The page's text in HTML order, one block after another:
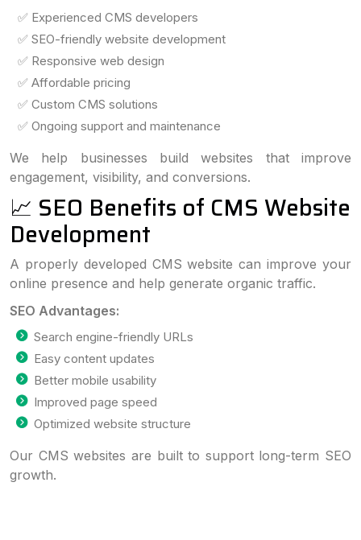
✅ Experienced CMS developers
✅ SEO-friendly website development
✅ Responsive web design
✅ Affordable pricing
✅ Custom CMS solutions
✅ Ongoing support and maintenance
We help businesses build websites that improve
engagement, visibility, and conversions.
📈 SEO Benefits of CMS Website
Development
A properly developed CMS website can improve your
online presence and help generate organic traffic.
SEO Advantages:
Search engine-friendly URLs
Easy content updates
Better mobile usability
Improved page speed
Optimized website structure
Our CMS websites are built to support long-term SEO
growth.